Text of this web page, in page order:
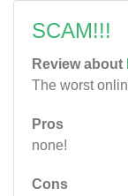
SCAM!!!
Review about
The worst
Pros
none!
Cons